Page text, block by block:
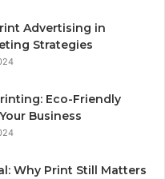
Advertising in
Strategies
Eco-Friendly
Business
Why Print Still Matters